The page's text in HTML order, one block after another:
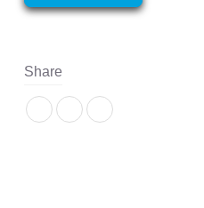
Share